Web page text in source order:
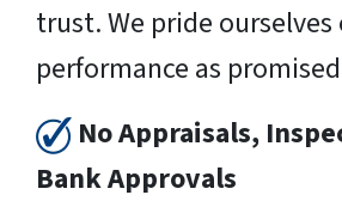
trust. We pride ourselves
performance as
No Appraisals,
Bank Approvals